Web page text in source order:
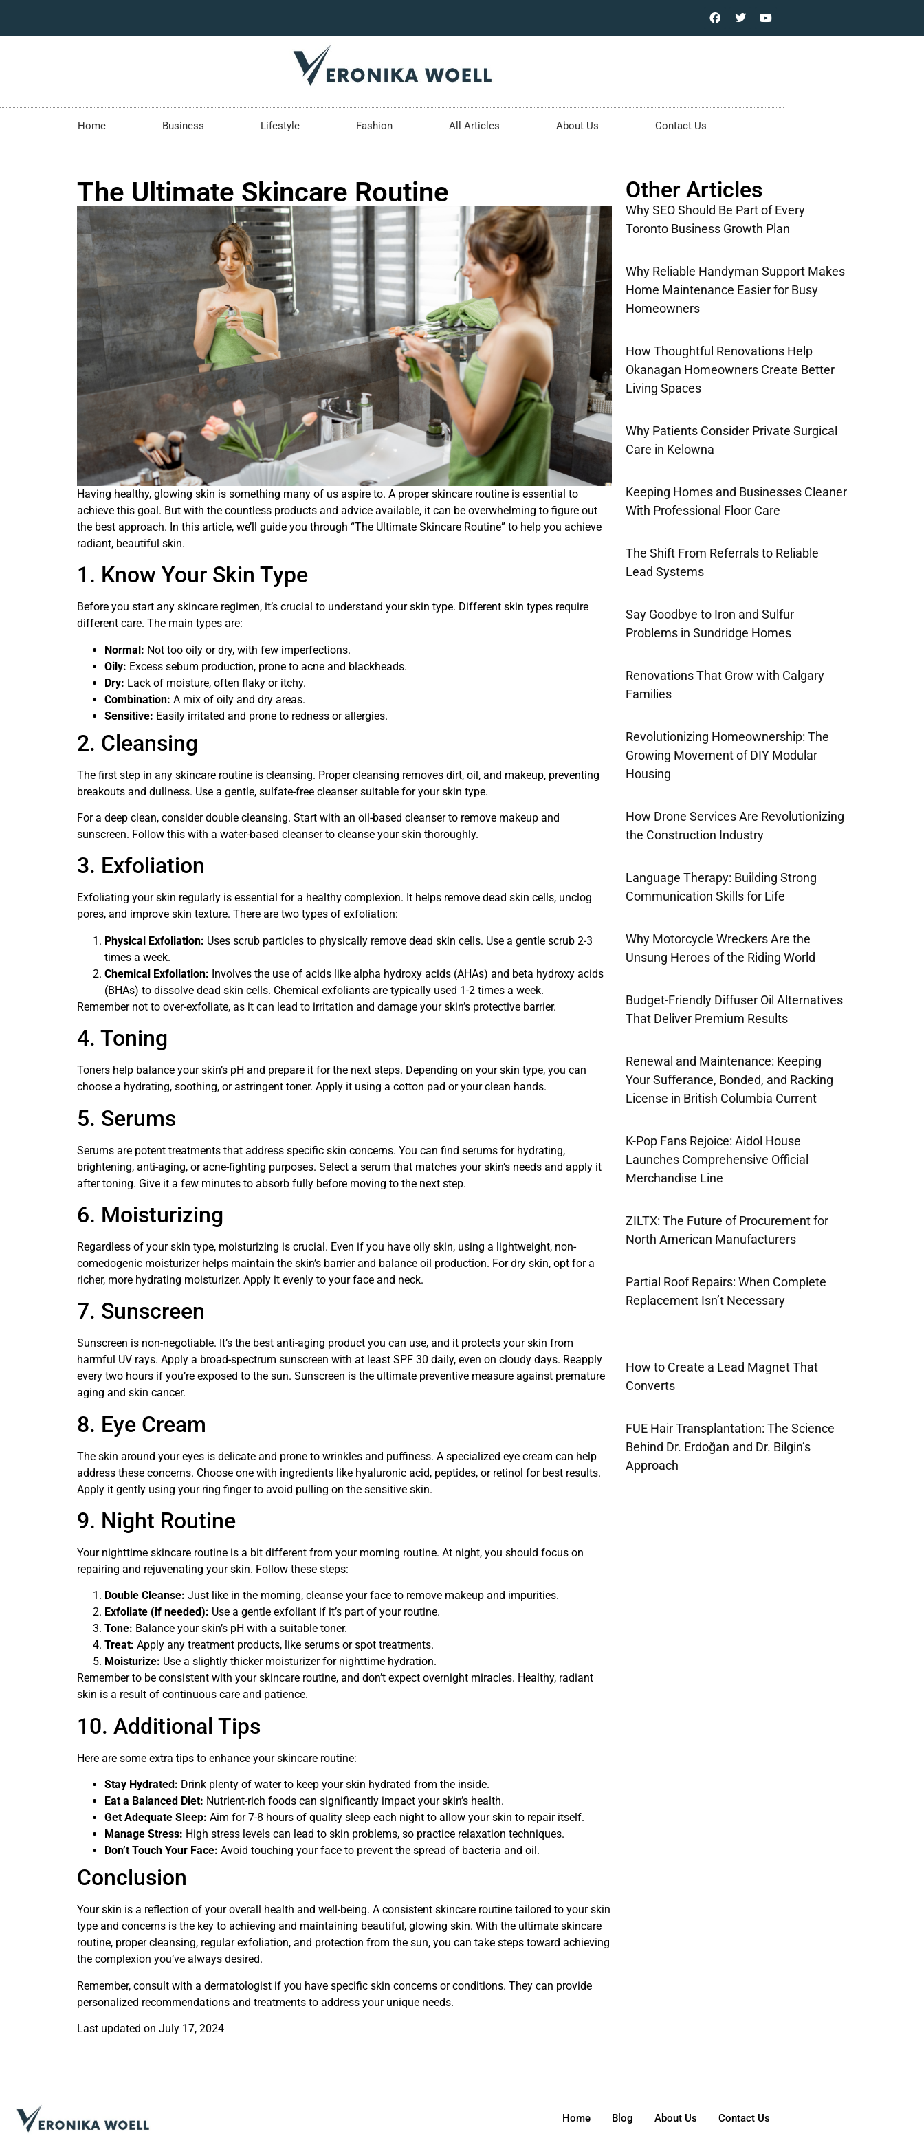
Home Business Lifestyle Fashion All Articles About Us Contact Us
The Ultimate Skincare Routine
Having healthy, glowing skin is something many of us aspire to. A proper skincare routine is essential to
achieve this goal. But with the countless products and advice available, it can be overwhelming to figure out
the best approach. In this article, we’ll guide you through “The Ultimate Skincare Routine” to help you achieve
radiant, beautiful skin.
1. Know Your Skin Type
Before you start any skincare regimen, it’s crucial to understand your skin type. Different skin types require
different care. The main types are:
Normal: Not too oily or dry, with few imperfections.
Oily: Excess sebum production, prone to acne and blackheads.
Dry: Lack of moisture, often flaky or itchy.
Combination: A mix of oily and dry areas.
Sensitive: Easily irritated and prone to redness or allergies.
2. Cleansing
The first step in any skincare routine is cleansing. Proper cleansing removes dirt, oil, and makeup, preventing
breakouts and dullness. Use a gentle, sulfate-free cleanser suitable for your skin type.
For a deep clean, consider double cleansing. Start with an oil-based cleanser to remove makeup and
sunscreen. Follow this with a water-based cleanser to cleanse your skin thoroughly.
3. Exfoliation
Exfoliating your skin regularly is essential for a healthy complexion. It helps remove dead skin cells, unclog
pores, and improve skin texture. There are two types of exfoliation:
Physical Exfoliation: Uses scrub particles to physically remove dead skin cells. Use a gentle scrub 2-3
times a week.
Chemical Exfoliation: Involves the use of acids like alpha hydroxy acids (AHAs) and beta hydroxy acids
(BHAs) to dissolve dead skin cells. Chemical exfoliants are typically used 1-2 times a week.
Remember not to over-exfoliate, as it can lead to irritation and damage your skin’s protective barrier.
4. Toning
Toners help balance your skin’s pH and prepare it for the next steps. Depending on your skin type, you can
choose a hydrating, soothing, or astringent toner. Apply it using a cotton pad or your clean hands.
5. Serums
Serums are potent treatments that address specific skin concerns. You can find serums for hydrating,
brightening, anti-aging, or acne-fighting purposes. Select a serum that matches your skin’s needs and apply it
after toning. Give it a few minutes to absorb fully before moving to the next step.
6. Moisturizing
Regardless of your skin type, moisturizing is crucial. Even if you have oily skin, using a lightweight, non-
comedogenic moisturizer helps maintain the skin’s barrier and balance oil production. For dry skin, opt for a
richer, more hydrating moisturizer. Apply it evenly to your face and neck.
7. Sunscreen
Sunscreen is non-negotiable. It’s the best anti-aging product you can use, and it protects your skin from
harmful UV rays. Apply a broad-spectrum sunscreen with at least SPF 30 daily, even on cloudy days. Reapply
every two hours if you’re exposed to the sun. Sunscreen is the ultimate preventive measure against premature
aging and skin cancer.
8. Eye Cream
The skin around your eyes is delicate and prone to wrinkles and puffiness. A specialized eye cream can help
address these concerns. Choose one with ingredients like hyaluronic acid, peptides, or retinol for best results.
Apply it gently using your ring finger to avoid pulling on the sensitive skin.
9. Night Routine
Your nighttime skincare routine is a bit different from your morning routine. At night, you should focus on
repairing and rejuvenating your skin. Follow these steps:
Double Cleanse: Just like in the morning, cleanse your face to remove makeup and impurities.
Exfoliate (if needed): Use a gentle exfoliant if it’s part of your routine.
Tone: Balance your skin’s pH with a suitable toner.
Treat: Apply any treatment products, like serums or spot treatments.
Moisturize: Use a slightly thicker moisturizer for nighttime hydration.
Remember to be consistent with your skincare routine, and don’t expect overnight miracles. Healthy, radiant
skin is a result of continuous care and patience.
10. Additional Tips
Here are some extra tips to enhance your skincare routine:
Stay Hydrated: Drink plenty of water to keep your skin hydrated from the inside.
Eat a Balanced Diet: Nutrient-rich foods can significantly impact your skin’s health.
Get Adequate Sleep: Aim for 7-8 hours of quality sleep each night to allow your skin to repair itself.
Manage Stress: High stress levels can lead to skin problems, so practice relaxation techniques.
Don’t Touch Your Face: Avoid touching your face to prevent the spread of bacteria and oil.
Conclusion
Your skin is a reflection of your overall health and well-being. A consistent skincare routine tailored to your skin
type and concerns is the key to achieving and maintaining beautiful, glowing skin. With the ultimate skincare
routine, proper cleansing, regular exfoliation, and protection from the sun, you can take steps toward achieving
the complexion you’ve always desired.
Remember, consult with a dermatologist if you have specific skin concerns or conditions. They can provide
personalized recommendations and treatments to address your unique needs.
Last updated on July 17, 2024
Other Articles
Why SEO Should Be Part of Every
Toronto Business Growth Plan
Why Reliable Handyman Support Makes
Home Maintenance Easier for Busy
Homeowners
How Thoughtful Renovations Help
Okanagan Homeowners Create Better
Living Spaces
Why Patients Consider Private Surgical
Care in Kelowna
Keeping Homes and Businesses Cleaner
With Professional Floor Care
The Shift From Referrals to Reliable
Lead Systems
Say Goodbye to Iron and Sulfur
Problems in Sundridge Homes
Renovations That Grow with Calgary
Families
Revolutionizing Homeownership: The
Growing Movement of DIY Modular
Housing
How Drone Services Are Revolutionizing
the Construction Industry
Language Therapy: Building Strong
Communication Skills for Life
Why Motorcycle Wreckers Are the
Unsung Heroes of the Riding World
Budget-Friendly Diffuser Oil Alternatives
That Deliver Premium Results
Renewal and Maintenance: Keeping
Your Sufferance, Bonded, and Racking
License in British Columbia Current
K-Pop Fans Rejoice: Aidol House
Launches Comprehensive Official
Merchandise Line
ZILTX: The Future of Procurement for
North American Manufacturers
Partial Roof Repairs: When Complete
Replacement Isn’t Necessary
How to Create a Lead Magnet That
Converts
FUE Hair Transplantation: The Science
Behind Dr. Erdoğan and Dr. Bilgin’s
Approach
Home Blog About Us Contact Us